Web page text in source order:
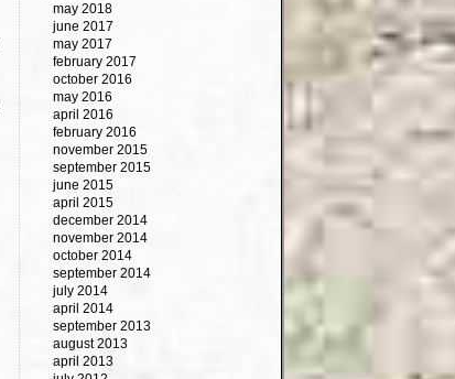
may 2018
june 2017
may 2017
february 2017
october 2016
may 2016
april 2016
february 2016
november 2015
september 2015
june 2015
april 2015
december 2014
november 2014
october 2014
september 2014
july 2014
april 2014
september 2013
august 2013
april 2013